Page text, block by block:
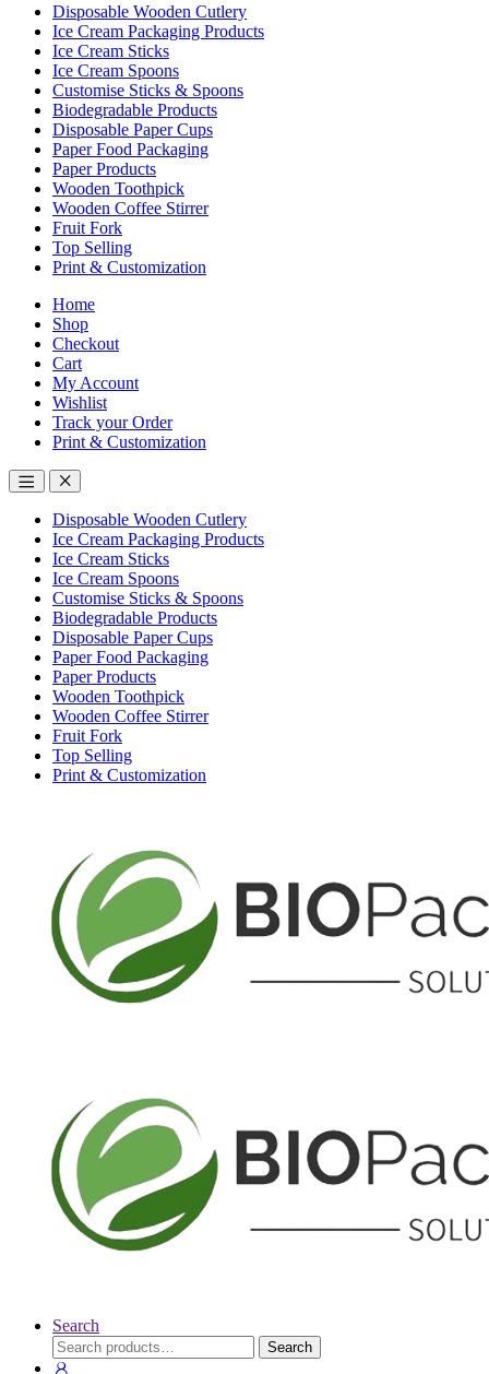
Disposable Wooden Cutlery
Ice Cream Packaging Products
Ice Cream Sticks
Ice Cream Spoons
Customise Sticks & Spoons
Biodegradable Products
Disposable Paper Cups
Paper Food Packaging
Paper Products
Wooden Toothpick
Wooden Coffee Stirrer
Fruit Fork
Top Selling
Print & Customization
Home
Shop
Checkout
Cart
My Account
Wishlist
Track your Order
Print & Customization
Disposable Wooden Cutlery
Ice Cream Packaging Products
Ice Cream Sticks
Ice Cream Spoons
Customise Sticks & Spoons
Biodegradable Products
Disposable Paper Cups
Paper Food Packaging
Paper Products
Wooden Toothpick
Wooden Coffee Stirrer
Fruit Fork
Top Selling
Print & Customization
Search
Search
for:
Search